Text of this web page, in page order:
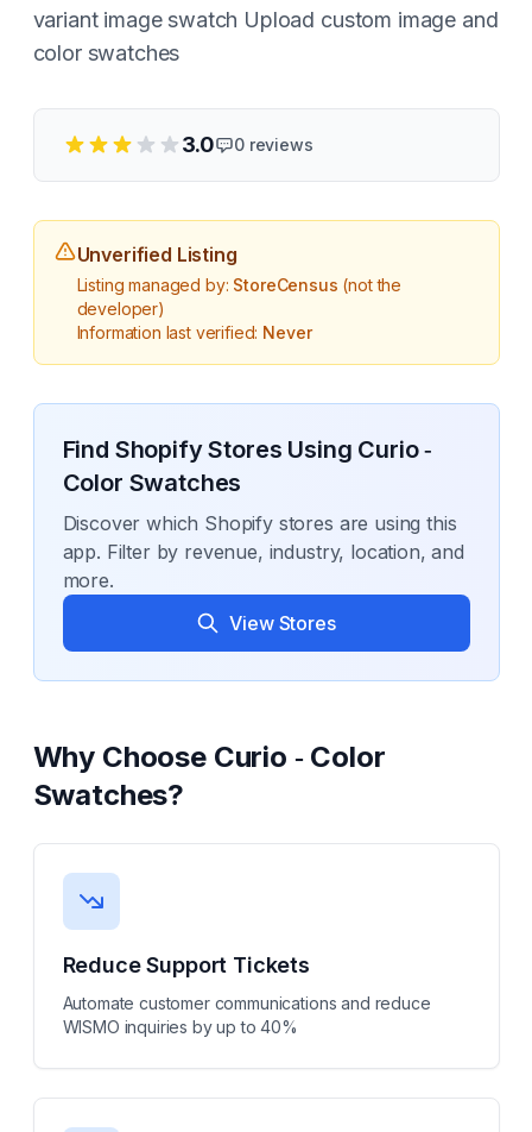
variant image swatch Upload custom image and
color swatches
3.0 0reviews
Unverified Listing
Listing managed by: StoreCensus (not the
developer)
Information last verified: Never
Find Shopify Stores Using Curio ‑
Color Swatches
Discover which Shopify stores are using this
app. Filter by revenue, industry, location, and
more.
View Stores
Why Choose Curio ‑ Color
Swatches?
Reduce Support Tickets
Automate customer communications and reduce
WISMO inquiries by up to 40%